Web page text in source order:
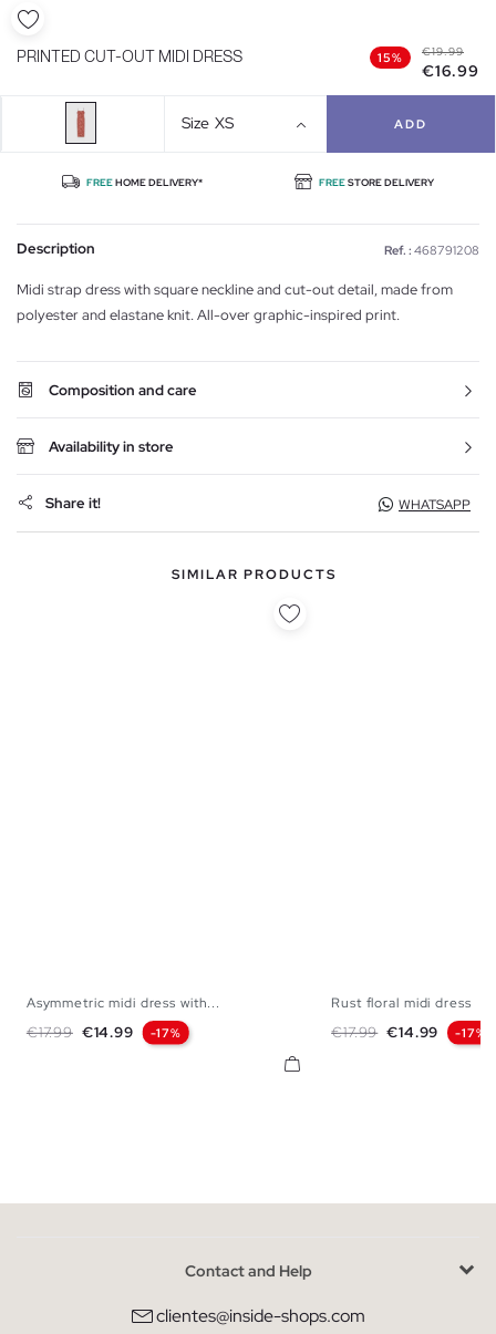
PRINTED CUT-OUT MIDI DRESS 15% €19.99
€16.99
Size XS ADD
FREEHOME DELIVERY* FREESTORE DELIVERY
Description Ref. : 468791208
Midi strap dress with square neckline and cut-out detail, made from
polyester and elastane knit. All-over graphic-inspired print.
Composition and care
Availability in store
Share it! WHATSAPP
SIMILAR PRODUCTS
Asymmetric midi dress with...
Regular price
€17.99 Price
€14.99 -17%
Rust floral midi dress
Regular price
€17.99 Price
€14.99 -17%
Contact and Help
clientes@inside-shops.com